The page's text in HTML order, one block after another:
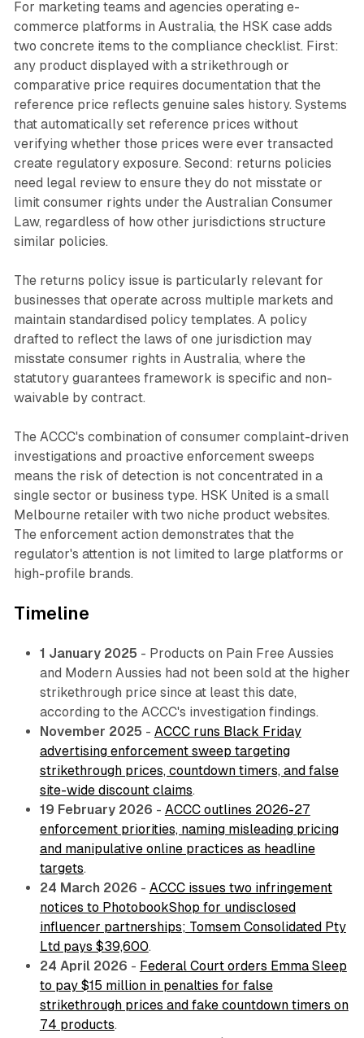
For marketing teams and agencies operating e-
commerce platforms in Australia, the HSK case adds
two concrete items to the compliance checklist. First:
any product displayed with a strikethrough or
comparative price requires documentation that the
reference price reflects genuine sales history. Systems
that automatically set reference prices without
verifying whether those prices were ever transacted
create regulatory exposure. Second: returns policies
need legal review to ensure they do not misstate or
limit consumer rights under the Australian Consumer
Law, regardless of how other jurisdictions structure
similar policies.
The returns policy issue is particularly relevant for
businesses that operate across multiple markets and
maintain standardised policy templates. A policy
drafted to reflect the laws of one jurisdiction may
misstate consumer rights in Australia, where the
statutory guarantees framework is specific and non-
waivable by contract.
The ACCC's combination of consumer complaint-driven
investigations and proactive enforcement sweeps
means the risk of detection is not concentrated in a
single sector or business type. HSK United is a small
Melbourne retailer with two niche product websites.
The enforcement action demonstrates that the
regulator's attention is not limited to large platforms or
high-profile brands.
Timeline
1 January 2025 - Products on Pain Free Aussies
and Modern Aussies had not been sold at the higher
strikethrough price since at least this date,
according to the ACCC's investigation findings.
November 2025 - ACCC runs Black Friday
advertising enforcement sweep targeting
strikethrough prices, countdown timers, and false
site-wide discount claims.
19 February 2026 - ACCC outlines 2026-27
enforcement priorities, naming misleading pricing
and manipulative online practices as headline
targets.
24 March 2026 - ACCC issues two infringement
notices to PhotobookShop for undisclosed
influencer partnerships; Tomsem Consolidated Pty
Ltd pays $39,600.
24 April 2026 - Federal Court orders Emma Sleep
to pay $15 million in penalties for false
strikethrough prices and fake countdown timers on
74 products.